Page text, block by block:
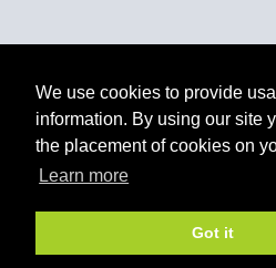
We use cookies to provide
information. By using our site
the placement of cookies on
Learn more
Got it